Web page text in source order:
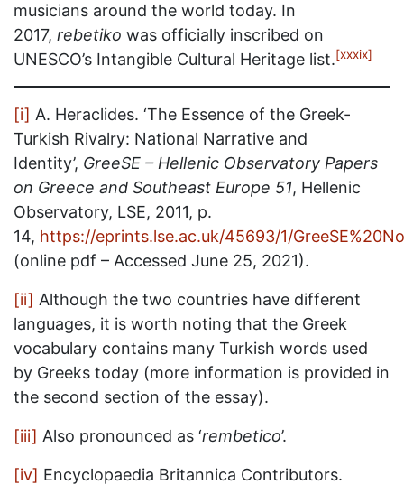
musicians around the world today. In
2017, rebetiko was officially inscribed on
UNESCO’s Intangible Cultural Heritage list.[xxxix]
[i] A. Heraclides. ‘The Essence of the Greek-
Turkish Rivalry: National Narrative and
Identity’, GreeSE – Hellenic Observatory Papers
on Greece and Southeast Europe 51, Hellenic
Observatory, LSE, 2011, p.
14, https://eprints.lse.ac.uk/45693/1/
(online pdf – Accessed June 25, 2021).
[ii] Although the two countries have different
languages, it is worth noting that the Greek
vocabulary contains many Turkish words used
by Greeks today (more information is provided in
the second section of the essay).
[iii] Also pronounced as ‘rembetico’.
[iv] Encyclopaedia Britannica Contributors.